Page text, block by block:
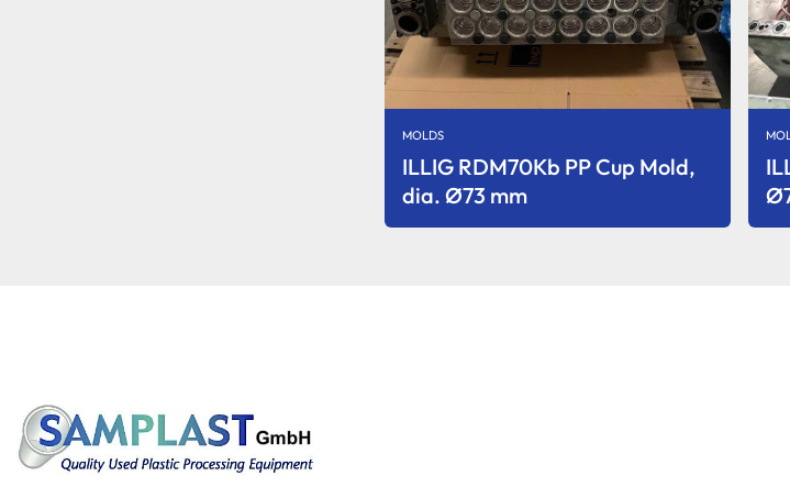
MOLDS
ILLIG RDM70Kb PP Cup Mold,
dia. Ø73 mm